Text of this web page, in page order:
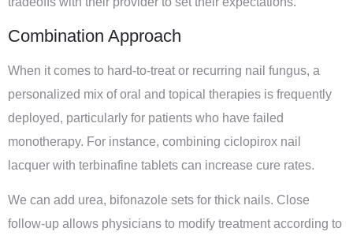
Combination Approach
When it comes to hard-to-treat or recurring nail fungus, a
personalized mix of oral and topical therapies is frequently
deployed, particularly for patients who have failed
monotherapy. For instance, combining ciclopirox nail
lacquer with terbinafine tablets can increase cure rates.
We can add urea, bifonazole sets for thick nails. Close
follow-up allows physicians to modify treatment according to